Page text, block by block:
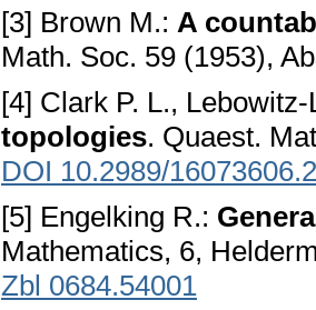
[3] Brown M.: A
Math. Soc. 59 (1953),
[4] Clark P. L.,
topologies. Quaest.
DOI 10.2989/
[5] Engelking R.:
Mathematics, 6,
Zbl 0684.54001